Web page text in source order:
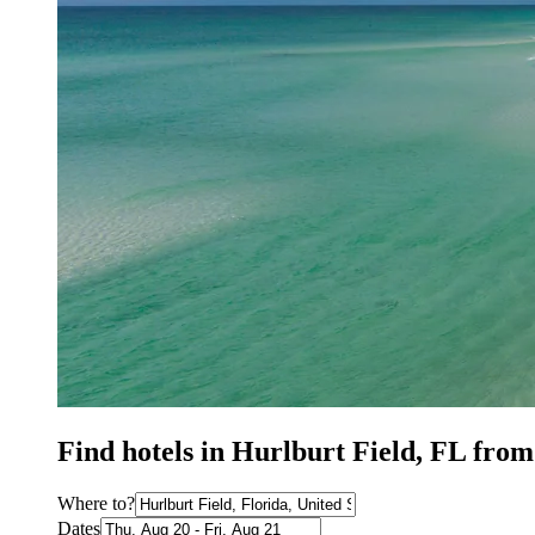
Find hotels in Hurlburt Field, FL from
Where to?
Dates